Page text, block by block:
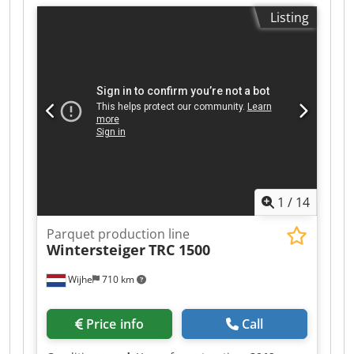
Listing
1 / 14
Wijhe 710 km
Parquet production line
WintersteigerTRC 1500
Price info Call